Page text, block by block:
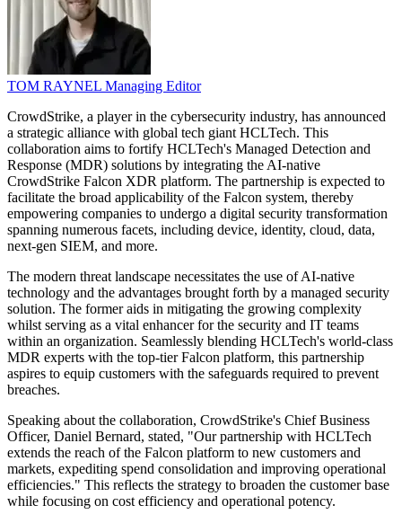
TOM RAYNEL Managing Editor
CrowdStrike, a player in the cybersecurity industry, has announced
a strategic alliance with global tech giant HCLTech. This
collaboration aims to fortify HCLTech's Managed Detection and
Response (MDR) solutions by integrating the AI-native
CrowdStrike Falcon XDR platform. The partnership is expected to
facilitate the broad applicability of the Falcon system, thereby
empowering companies to undergo a digital security transformation
spanning numerous facets, including device, identity, cloud, data,
next-gen SIEM, and more.
The modern threat landscape necessitates the use of AI-native
technology and the advantages brought forth by a managed security
solution. The former aids in mitigating the growing complexity
whilst serving as a vital enhancer for the security and IT teams
within an organization. Seamlessly blending HCLTech's world-class
MDR experts with the top-tier Falcon platform, this partnership
aspires to equip customers with the safeguards required to prevent
breaches.
Speaking about the collaboration, CrowdStrike's Chief Business
Officer, Daniel Bernard, stated, "Our partnership with HCLTech
extends the reach of the Falcon platform to new customers and
markets, expediting spend consolidation and improving operational
efficiencies." This reflects the strategy to broaden the customer base
while focusing on cost efficiency and operational potency.